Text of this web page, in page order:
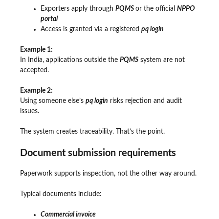
Exporters apply through PQMS or the official NPPO
portal
Access is granted via a registered pq login
Example 1:
In India, applications outside the PQMS system are not
accepted.
Example 2:
Using someone else’s pq login risks rejection and audit
issues.
The system creates traceability. That’s the point.
Document submission requirements
Paperwork supports inspection, not the other way around.
Typical documents include:
Commercial invoice